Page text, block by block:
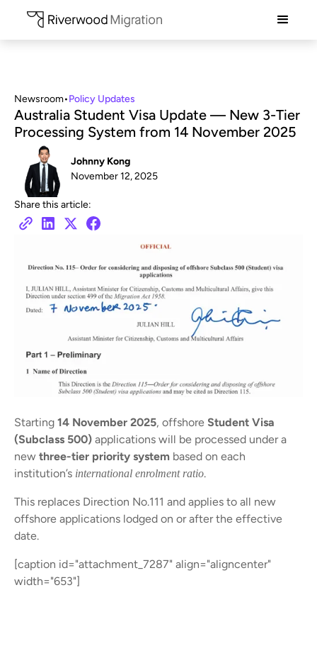
Newsroom•Policy Updates
Australia Student Visa Update — New 3-Tier
Processing System from 14 November 2025
Johnny Kong
November 12, 2025
Share this article:
Starting 14 November 2025, offshore Student Visa
(Subclass 500) applications will be processed under a
new three-tier priority system based on each
institution’s international enrolment ratio.
This replaces Direction No.111 and applies to all new
offshore applications lodged on or after the effective
date.
[caption id="attachment_7287" align="aligncenter"
width="653"]